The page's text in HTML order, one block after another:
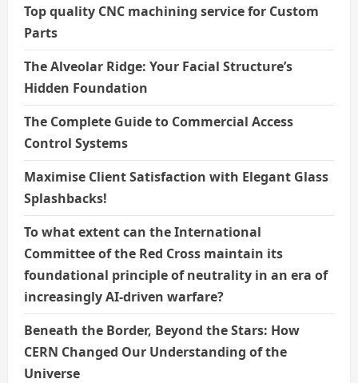
Top quality CNC machining service for Custom
Parts
The Alveolar Ridge: Your Facial Structure’s
Hidden Foundation
The Complete Guide to Commercial Access
Control Systems
Maximise Client Satisfaction with Elegant Glass
Splashbacks!
To what extent can the International
Committee of the Red Cross maintain its
foundational principle of neutrality in an era of
increasingly AI-driven warfare?
Beneath the Border, Beyond the Stars: How
CERN Changed Our Understanding of the
Universe